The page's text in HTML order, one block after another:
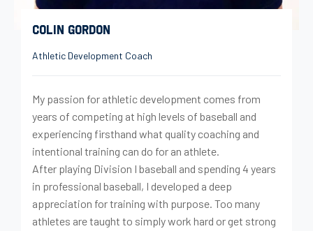
COLIN GORDON
Athletic Development Coach
My passion for athletic development comes from
years of competing at high levels of baseball and
experiencing firsthand what quality coaching and
intentional training can do for an athlete.
After playing Division I baseball and spending 4 years
in professional baseball, I developed a deep
appreciation for training with purpose. Too many
athletes are taught to simply work hard or get strong